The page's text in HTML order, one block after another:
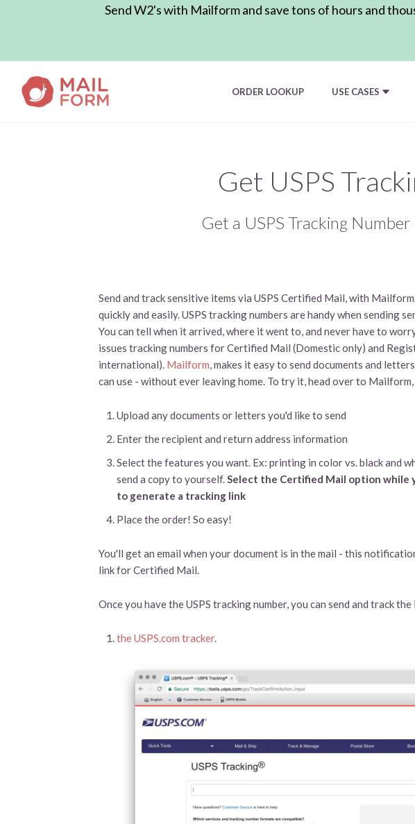
Send W2's with Mailform and save tons of hours and
ORDER LOOKUP USE CASES
Get USPS
Get a USPS Tracking
Send and track sensitive items via USPS Certified Mail, with
quickly and easily. USPS tracking numbers are handy when sending
You can tell when it arrived, where it went to, and never have to
issues tracking numbers for Certified Mail (Domestic only) and
international). Mailform, makes it easy to send documents and
can use - without ever leaving home. To try it, head over to Mailform,
Upload any documents or letters you'd like to send
Enter the recipient and return address information
Select the features you want. Ex: printing in color vs. black and
send a copy to yourself.Select the Certified Mail option while
to generate a tracking link
Place the order! So easy!
You'll get an email when your document is in the mail - this
link for Certified Mail.
Once you have the USPS tracking number, you can send and track the
the USPS.com tracker.